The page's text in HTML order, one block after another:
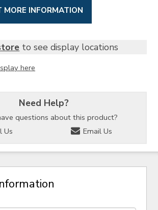
MORE INFORMATION
to see display locations
here
Need Help?
questions about this product?
Us
Email Us